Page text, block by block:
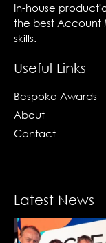
In-house
the best Account
skills.
Useful Links
Bespoke Awards
About
Contact
Latest News